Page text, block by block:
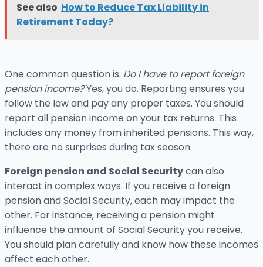
See also How to Reduce Tax Liability in
Retirement Today?
One common question is: Do I have to report foreign
pension income?Yes, you do. Reporting ensures you
follow the law and pay any proper taxes. You should
report all pension income on your tax returns. This
includes any money from inherited pensions. This way,
there are no surprises during tax season.
Foreign pension and Social Securitycan also
interact in complex ways. If you receive a foreign
pension and Social Security, each may impact the
other. For instance, receiving a pension might
influence the amount of Social Security you receive.
You should plan carefully and know how these incomes
affect each other.